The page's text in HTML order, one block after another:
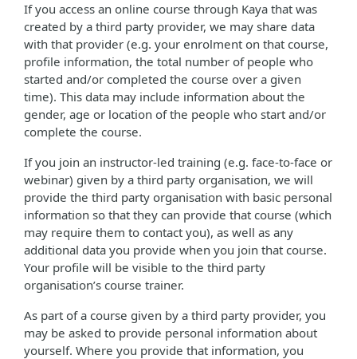
If you access an online course through Kaya that was
created by a third party provider, we may share data
with that provider (e.g. your enrolment on that course,
profile information, the total number of people who
started and/or completed the course over a given
time). This data may include information about the
gender, age or location of the people who start and/or
complete the course.
If you join an instructor-led training (e.g. face-to-face or
webinar) given by a third party organisation, we will
provide the third party organisation with basic personal
information so that they can provide that course (which
may require them to contact you), as well as any
additional data you provide when you join that course.
Your profile will be visible to the third party
organisation’s course trainer.
As part of a course given by a third party provider, you
may be asked to provide personal information about
yourself. Where you provide that information, you